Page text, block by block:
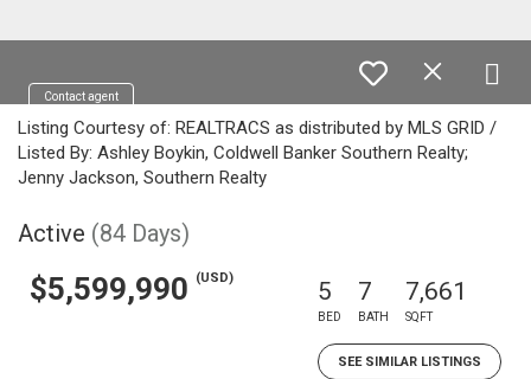
Contact agent
Listing Courtesy of: REALTRACS as distributed by MLS GRID /
Listed By: Ashley Boykin, Coldwell Banker Southern Realty;
Jenny Jackson, Southern Realty
Active (84 Days)
$5,599,990 (USD) 5
BED
7
BATH
7,661
SQFT
SEE SIMILAR LISTINGS